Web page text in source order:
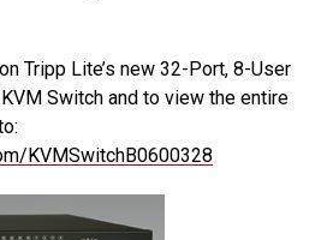
Tripp Lite’s new 32-Port, 8-User
Switch and to view the entire
KVMSwitchB0600328